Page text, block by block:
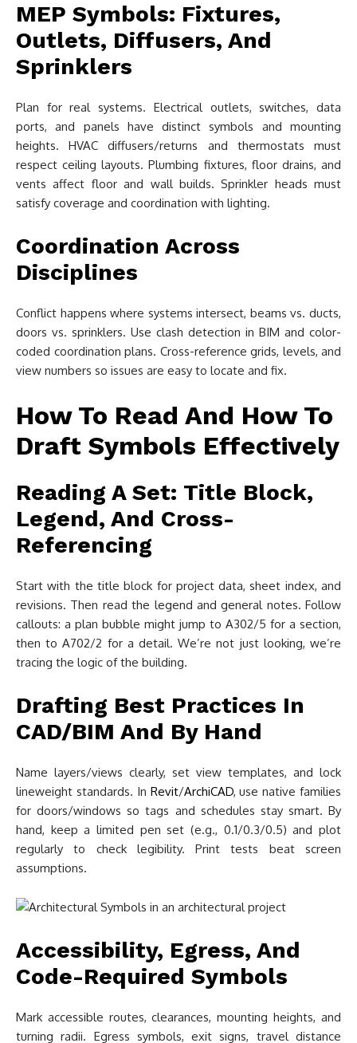
MEP Symbols: Fixtures,
Outlets, Diffusers, And
Sprinklers
Plan for real systems. Electrical outlets, switches, data
ports, and panels have distinct symbols and mounting
heights. HVAC diffusers/returns and thermostats must
respect ceiling layouts. Plumbing fixtures, floor drains, and
vents affect floor and wall builds. Sprinkler heads must
satisfy coverage and coordination with lighting.
Coordination Across
Disciplines
Conflict happens where systems intersect, beams vs. ducts,
doors vs. sprinklers. Use clash detection in BIM and color-
coded coordination plans. Cross-reference grids, levels, and
view numbers so issues are easy to locate and fix.
How To Read And How To
Draft Symbols Effectively
Reading A Set: Title Block,
Legend, And Cross-
Referencing
Start with the title block for project data, sheet index, and
revisions. Then read the legend and general notes. Follow
callouts: a plan bubble might jump to A302/5 for a section,
then to A702/2 for a detail. We’re not just looking, we’re
tracing the logic of the building.
Drafting Best Practices In
CAD/BIM And By Hand
Name layers/views clearly, set view templates, and lock
lineweight standards. In Revit/ArchiCAD, use native families
for doors/windows so tags and schedules stay smart. By
hand, keep a limited pen set (e.g., 0.1/0.3/0.5) and plot
regularly to check legibility. Print tests beat screen
assumptions.
Accessibility, Egress, And
Code-Required Symbols
Mark accessible routes, clearances, mounting heights, and
turning radii. Egress symbols, exit signs, travel distance